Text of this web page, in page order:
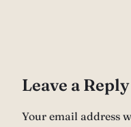
Leave a Reply
Your email address